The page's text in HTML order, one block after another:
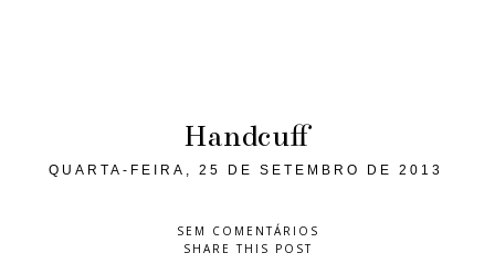
Handcuff
QUARTA-FEIRA, 25 DE SETEMBRO DE 2013
SEM COMENTÁRIOS
SHARE THIS POST